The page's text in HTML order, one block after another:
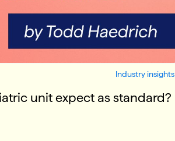
Industry insights
unit expect as standard?